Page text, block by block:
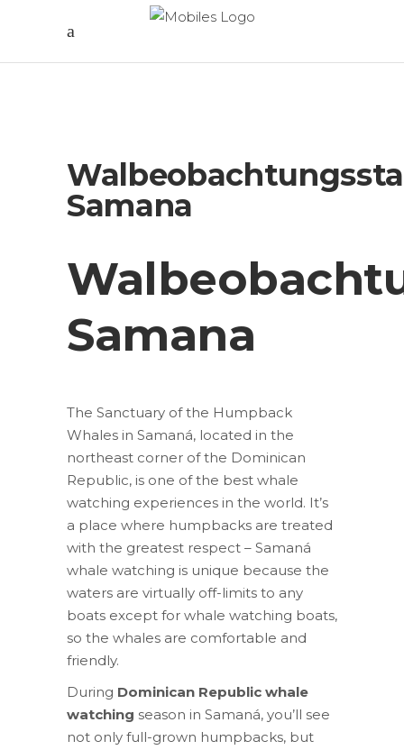
Samana
Samana
The Sanctuary of the Humpback
Whales in Samaná, located in the
northeast corner of the Dominican
Republic, is one of the best whale
watching experiences in the world. It’s
a place where humpbacks are treated
with the greatest respect – Samaná
whale watching is unique because the
waters are virtually off-limits to any
boats except for whale watching boats,
so the whales are comfortable and
friendly.
During Dominican Republic whale
watching season in Samaná, you’ll see
not only full-grown humpbacks, but